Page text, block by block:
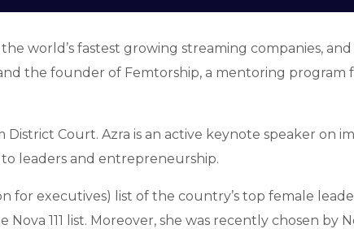
world’s fastest growing streaming companies,
the founder of Femtorship, a mentoring program
Court. Azra is an active keynote speaker on
leaders and entrepreneurship.
for executives) list of the country’s top female
111 list. Moreover, she was recently chosen by